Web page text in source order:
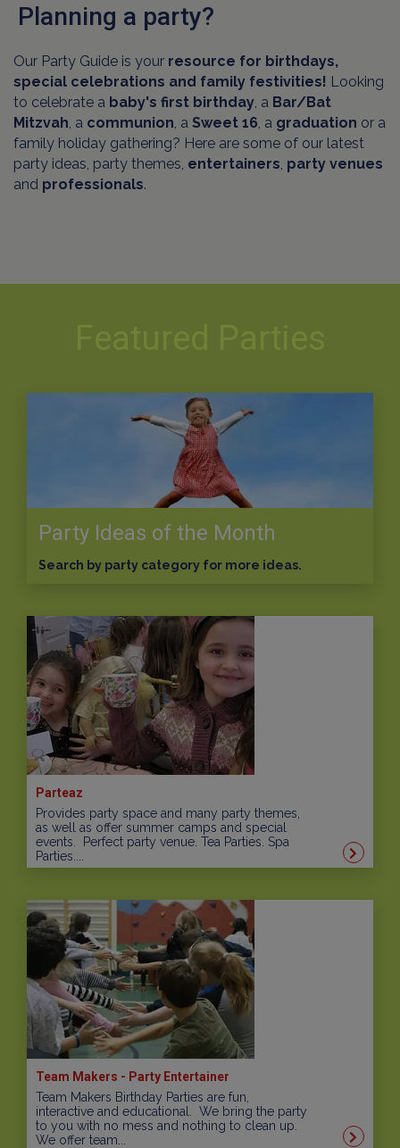
Planning a party?
Our Party Guide is your resource for birthdays,
special celebrations and family festivities! Looking
to celebrate a baby's first birthday , a Bar/Bat
Mitzvah , a communion , a Sweet 16 , a graduation or a
family holiday gathering? Here are some of our latest
party ideas, party themes, entertainers party venues
and professionals.
Party Ideas of the Month
Search by party category for more ideas.
Parteaz
Provides party space and many party themes,
as well as offer summer camps and special
events. Perfect party venue. Tea Parties. Spa
Parties....
Team Makers - Party Entertainer
Team Makers Birthday Parties are fun,
interactive and educational. We bring the party
to you with no mess and nothing to clean up.
We offer team...